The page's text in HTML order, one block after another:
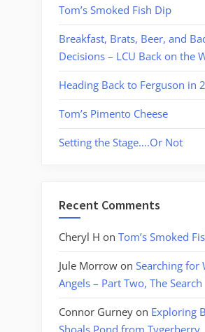
Tom’s Smoked Fish Dip
Breakfast, Brats, Beer, and
Decisions – LCU Back on the
Heading Back to Ferguson in
Tom’s Pimento Cheese
Setting the Stage….Or Not
Recent Comments
Cheryl H on Tom’s Smoked
Jule Morrow on Searching for
Angels – Part Two, The Search
Connor Gurney on Exploring